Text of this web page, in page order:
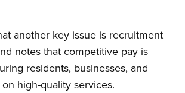
another key issue is recruitment
notes that competitive pay is
residents, businesses, and
high-quality services.